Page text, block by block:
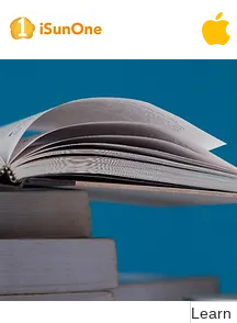
Learn